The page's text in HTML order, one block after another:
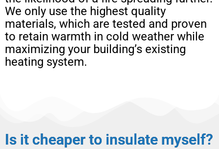
We only use the highest quality
materials, which are tested and proven
to retain warmth in cold weather while
maximizing your building’s existing
heating system.
Is it cheaper to insulate myself?